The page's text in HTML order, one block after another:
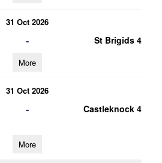
31 Oct 2026
- St Brigids 4
More
31 Oct 2026
- Castleknock 4
More